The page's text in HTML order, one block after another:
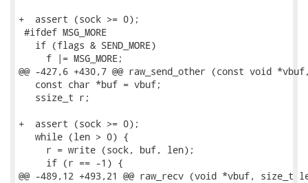
+  assert (sock >= 0);
#ifdef MSG_MORE
   if (flags & SEND_MORE)
     f |= MSG_MORE;
@@ -427,6 +430,7 @@ raw_send_other (const void
   const char *buf = vbuf;
   ssize_t r;
+  assert (sock >= 0);
   while (len > 0) {
     r = write (sock, buf, len);
     if (r == -1) {
@@ -489,12 +493,21 @@ raw_recv (void *vbuf, size_t